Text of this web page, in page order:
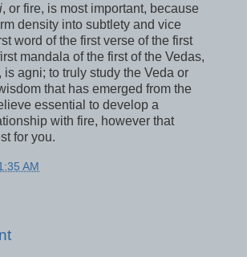
, or fire, is most important, because
density into subtlety and vice
word of the first verse of the first
mandala of the first of the Vedas,
is agni; to truly study the Veda or
that has emerged from the
essential to develop a
with fire, however that
for you.
AM